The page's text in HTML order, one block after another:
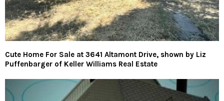
Cute Home For Sale at 3641 Altamont Drive, shown by Liz
Puffenbarger of Keller Williams Real Estate